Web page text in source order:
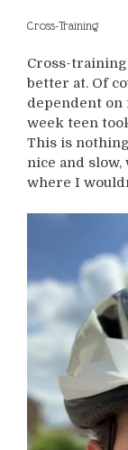
Cross-Training
Cross-
better at. Of
dependent
week teen
This is
nice and
where I